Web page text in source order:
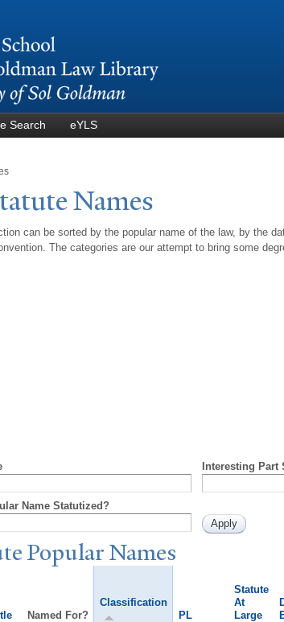
Search eYLS
Names
can be sorted by the popular name of the law, by the
The categories are our attempt to bring some
Interesting Part
Name Statutized?
PopularNames
Named For?
Classification
PL
Statute
At
Large